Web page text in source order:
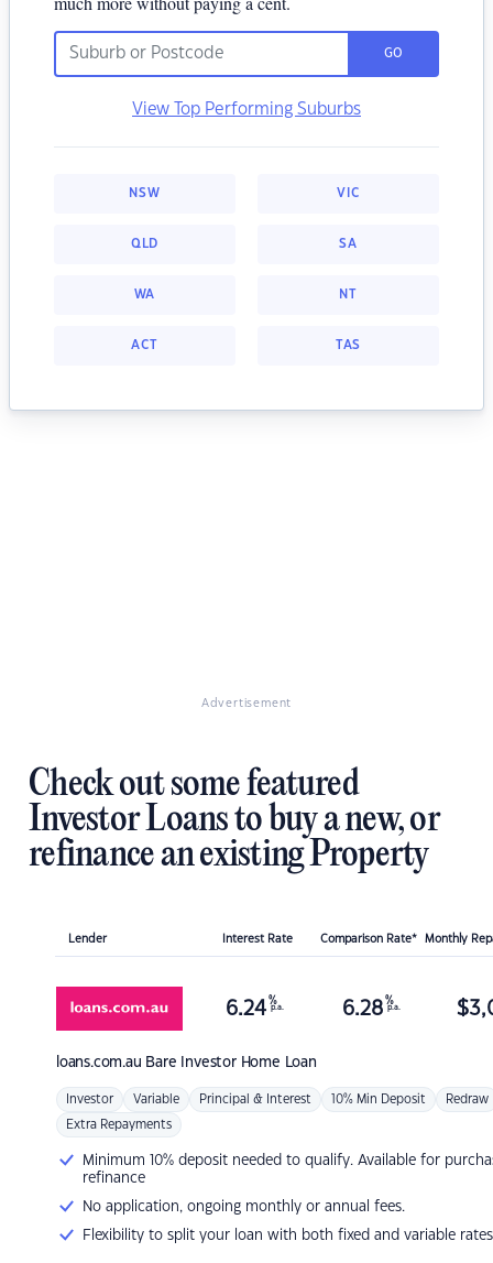
GO
View Top Performing Suburbs
NSW VIC
QLD SA
WA NT
ACT TAS
Advertisement
Check out some featured
Investor Loans to buy a new, or
refinance an existing Property
Lender Interest Rate Comparison Rate* Monthly
loans.com.au Bare Investor Home Loan
6.24 %
p.a. 6.28 %
p.a. $
Investor Variable Principal & Interest 10% Min Deposit Redraw
Extra Repayments
Minimum 10% deposit needed to qualify. Available for
refinance
No application, ongoing monthly or annual fees.
Flexibility to split your loan with both fixed and variable rates